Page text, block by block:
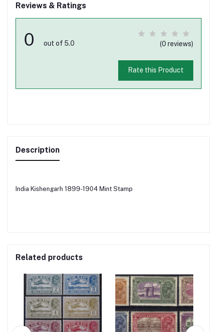
Reviews & Ratings
0 out of 5.0 (0 reviews)
Rate this Product
Description
India Kishengarh 1899-1904 Mint Stamp
Related products